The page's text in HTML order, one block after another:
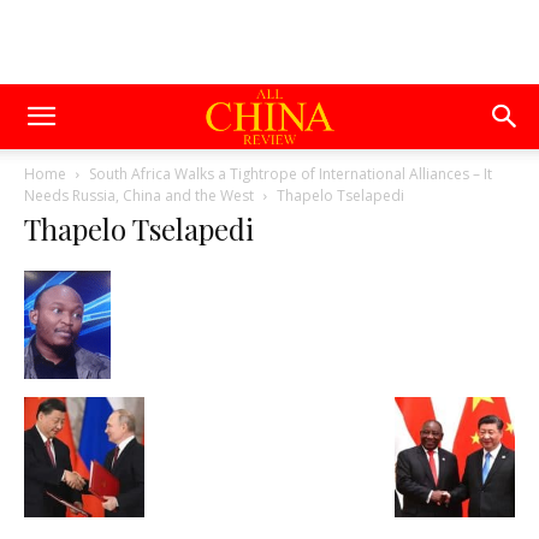
Home
South Africa Walks a Tightrope of International Alliances – It
Needs Russia, China and the West
Thapelo Tselapedi
Thapelo Tselapedi